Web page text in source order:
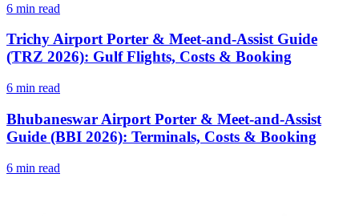
6 min read
Trichy Airport Porter & Meet-and-Assist Guide
(TRZ 2026): Gulf Flights, Costs & Booking
6 min read
Bhubaneswar Airport Porter & Meet-and-Assist
Guide (BBI 2026): Terminals, Costs & Booking
6 min read